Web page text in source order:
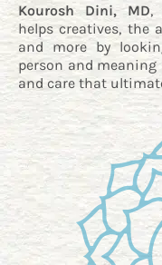
Kourosh Dini, MD,
helps creatives, the
and more by
person and
and care that